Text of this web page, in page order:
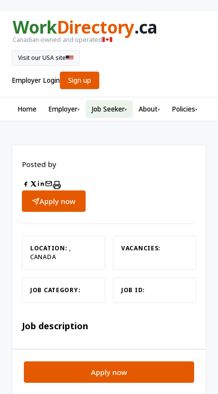
WorkDirectory.ca
Canadian-owned and operated
Visit our USA site
Employer Login Sign up
Home Employer▾ Job Seeker▾ About▾ Policies▾
Posted by
Apply now
LOCATION: ,
CANADA
VACANCIES:
JOB CATEGORY: JOB ID:
Job description
Apply now